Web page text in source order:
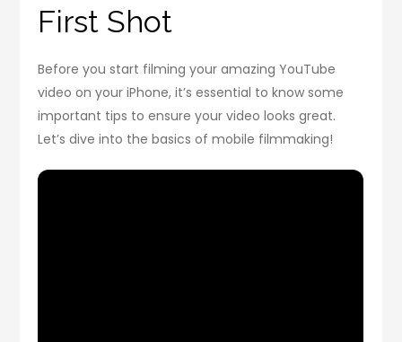
First Shot
Before you start filming your amazing YouTube
video on your iPhone, it’s essential to know some
important tips to ensure your video looks great.
Let’s dive into the basics of mobile filmmaking!